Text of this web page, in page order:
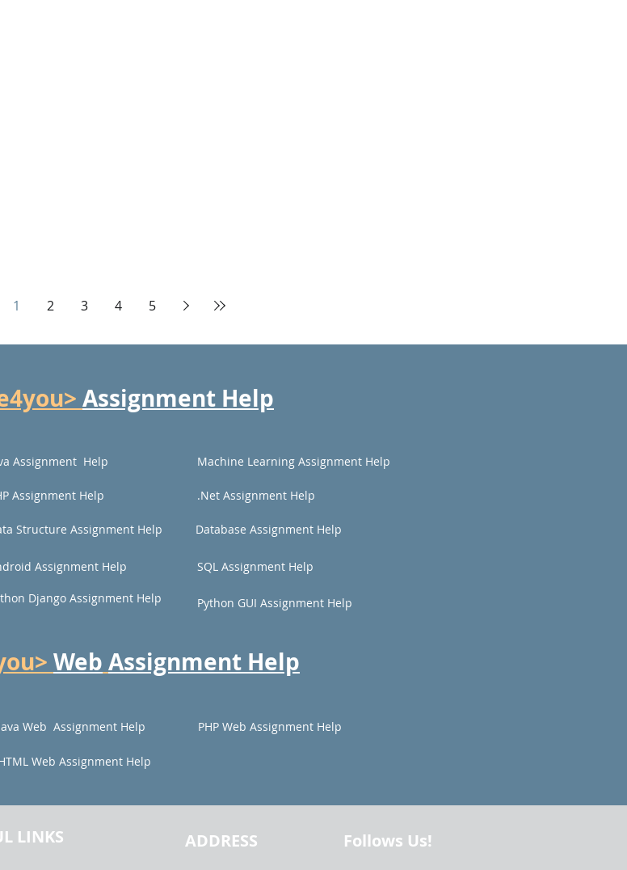
1 2 3 4 5
Assignment Help
Assignment Help
Assignment Help
Structure Assignment Help
Assignment Help
Django Assignment Help
Machine Learning Assignment Help
.Net Assignment Help
Database Assignment Help
SQL Assignment Help
Python GUI Assignment Help
Web Assignment Help
Web Assignment Help PHP Web Assignment Help
Web Assignment Help
LINKS ADDRESS Follows Us!